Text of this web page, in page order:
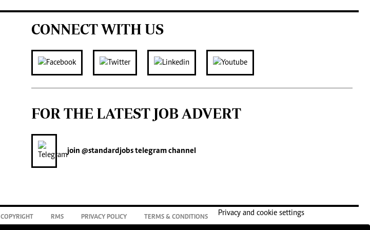
CONNECT WITH US
FOR THE LATEST JOB ADVERT
join @standardjobstelegram channel
COPYRIGHT RMS PRIVACY POLICY TERMS & CONDITIONS
Privacy and cookie settings